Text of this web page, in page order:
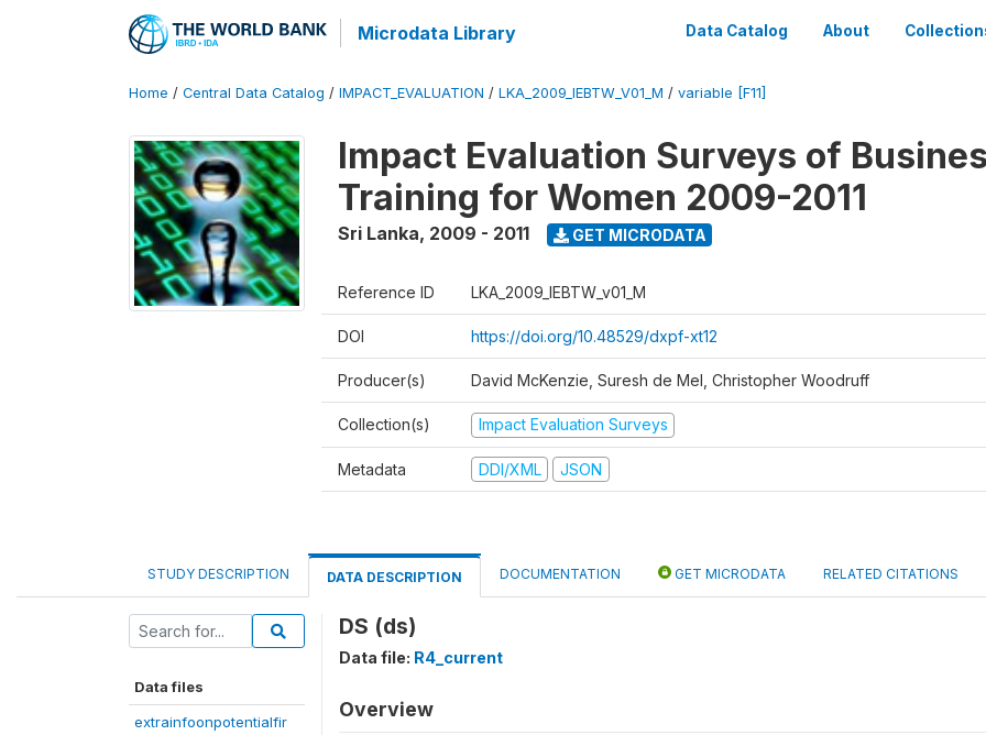
Microdata Library Data Catalog About
Home / Central Data Catalog / IMPACT_EVALUATION / LKA_2009_IEBTW_V01_M / variable [F11]
Impact Evaluation Surveys of
Training for Women 2009-2011
Sri Lanka, 2009 - 2011 GET MICRODATA
Reference ID LKA_2009_IEBTW_v01_M
DOI https://doi.org/10.48529/dxpf-xt12
Producer(s) David McKenzie, Suresh de Mel, Christopher Woodruff
Collection(s) Impact Evaluation Surveys
Metadata DDI/XML JSON
STUDY DESCRIPTION DATA DESCRIPTION DOCUMENTATION GET MICRODATA RELATED CITATIONS
Data files
extrainfoonpotentialfir
DS (ds)
Data file: R4_current
Overview